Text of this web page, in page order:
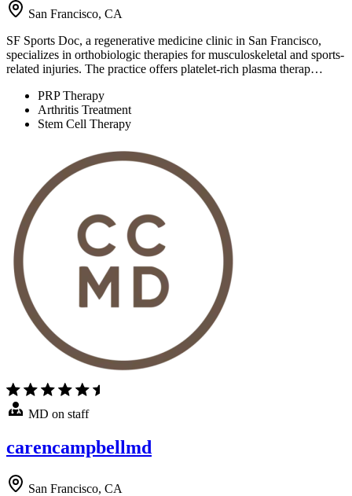
San Francisco, CA
SF Sports Doc, a regenerative medicine clinic in San Francisco,
specializes in orthobiologic therapies for musculoskeletal and sports-
related injuries. The practice offers platelet-rich plasma therap…
PRP Therapy
Arthritis Treatment
Stem Cell Therapy
MD on staff
carencampbellmd
San Francisco, CA